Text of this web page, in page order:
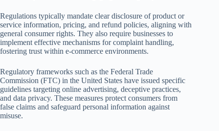
Regulations typically mandate clear disclosure of product or
service information, pricing, and refund policies, aligning with
general consumer rights. They also require businesses to
implement effective mechanisms for complaint handling,
fostering trust within e-commerce environments.
Regulatory frameworks such as the Federal Trade
Commission (FTC) in the United States have issued specific
guidelines targeting online advertising, deceptive practices,
and data privacy. These measures protect consumers from
false claims and safeguard personal information against
misuse.